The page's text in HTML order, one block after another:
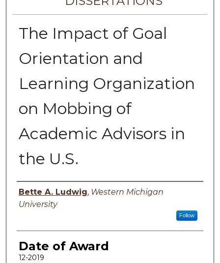
The Impact of Goal
Orientation and
Learning Organization
on Mobbing of
Academic Advisors in
the U.S.
Author
Bette A. Ludwig, Western Michigan
University
Follow
Date of Award
12-2019